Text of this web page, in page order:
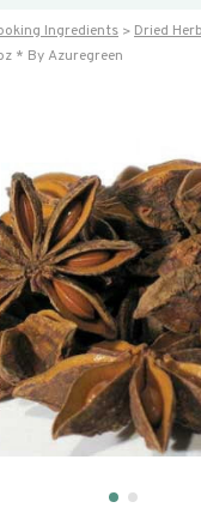
Ingredients
Dried
* By Azuregreen